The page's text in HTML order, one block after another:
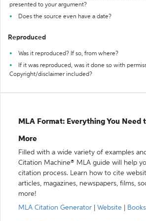
presented to your argument?
Does the source even have a date?
Reproduced
Was it reproduced? If so, from where?
If it was reproduced, was it done so with
Copyright/disclaimer included?
MLA Format: Everything You Need
More
Filled with a wide variety of examples
Citation Machine® MLA guide will help
citation process. Learn how to cite
articles, magazines, newspapers, films,
more!
MLA Citation Generator
Website Books